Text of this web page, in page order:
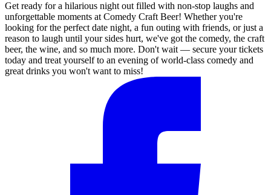
Get ready for a hilarious night out filled with non-stop laughs and
unforgettable moments at Comedy Craft Beer! Whether you're
looking for the perfect date night, a fun outing with friends, or just a
reason to laugh until your sides hurt, we've got the comedy, the craft
beer, the wine, and so much more. Don't wait — secure your tickets
today and treat yourself to an evening of world-class comedy and
great drinks you won't want to miss!